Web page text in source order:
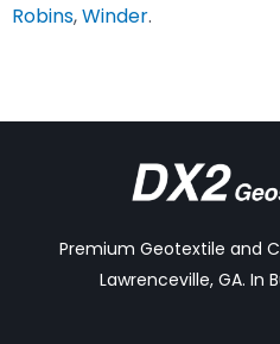
Robins,Winder.
Premium Geotextile and
Lawrenceville, GA. In